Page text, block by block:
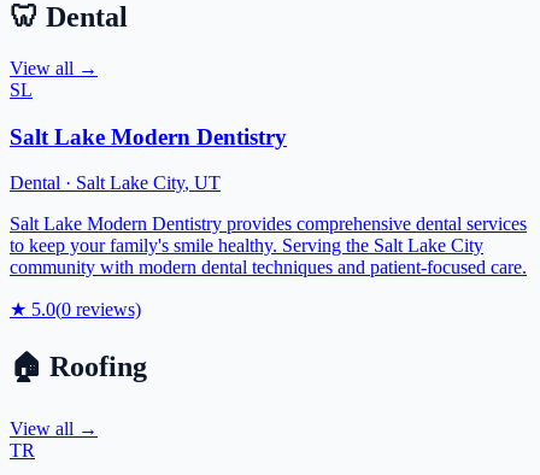
🦷 Dental
View all →
SL
Salt Lake Modern Dentistry
Dental · Salt Lake City, UT
Salt Lake Modern Dentistry provides comprehensive dental services
to keep your family's smile healthy. Serving the Salt Lake City
community with modern dental techniques and patient-focused care.
★ 5.0(0 reviews)
🏠 Roofing
View all →
TR